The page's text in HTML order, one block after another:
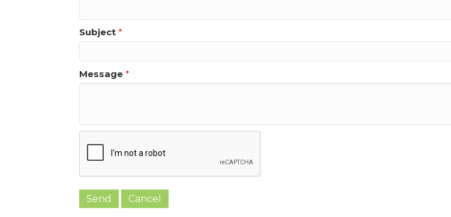
Subject *
Message *